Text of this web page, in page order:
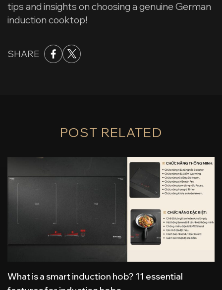
tips and insights on choosing a genuine German
induction cooktop!
SHARE
POST RELATED
What is a smart induction hob? 11 essential